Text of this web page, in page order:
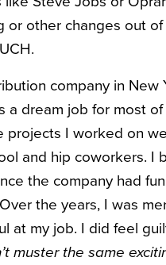
other changes out of
company in New
a dream job for most
projects I worked on
and hip coworkers. I
the company had
the years, I was
at my job. I did feel
muster the same